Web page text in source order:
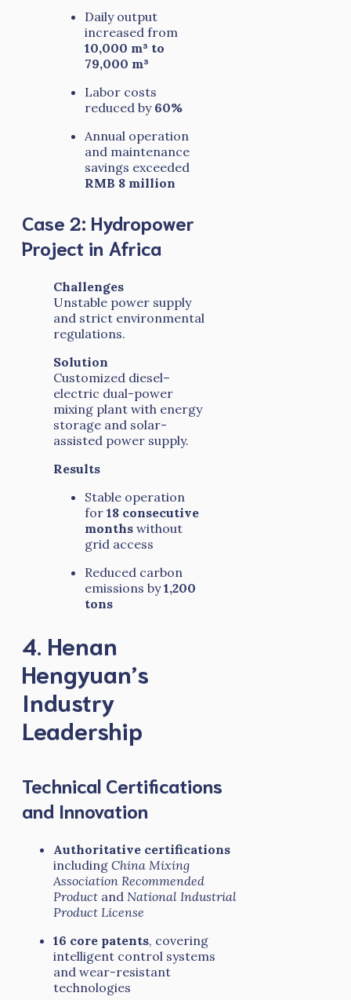
Daily output
increased from
10,000 m³ to
79,000 m³
Labor costs
reduced by 60%
Annual operation
and maintenance
savings exceeded
RMB 8 million
Case 2: Hydropower
Project in Africa
Challenges
Unstable power supply
and strict environmental
regulations.
Solution
Customized diesel–
electric dual-power
mixing plant with energy
storage and solar-
assisted power supply.
Results
Stable operation
for 18 consecutive
months without
grid access
Reduced carbon
emissions by1,200
tons
4. Henan
Hengyuan’s
Industry
Leadership
Technical Certifications
and Innovation
Authoritative certifications
including China Mixing
Association Recommended
Product and National Industrial
Product License
16 core patents, covering
intelligent control systems
and wear-resistant
technologies